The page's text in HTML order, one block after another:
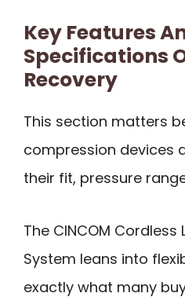
Key Features
Specifications
Recovery
This section matters
compression devices
their fit, pressure
The CINCOM Cordless
System leans into
exactly what many